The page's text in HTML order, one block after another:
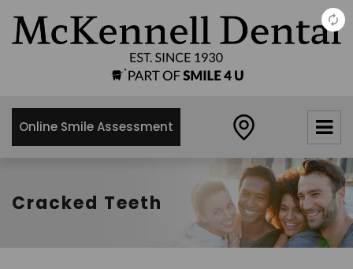
Online Smile Assessment
Cracked Teeth
×
Dental
Practice